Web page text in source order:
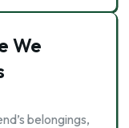
We
belongings,